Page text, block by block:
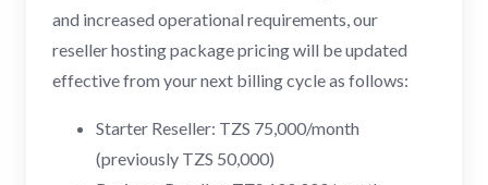
and increased operational requirements, our
reseller hosting package pricing will be updated
effective from your next billing cycle as follows:
Starter Reseller: TZS 75,000/month
(previously TZS 50,000)